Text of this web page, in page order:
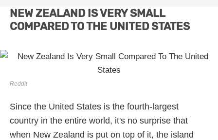
NEW ZEALAND IS VERY SMALL
COMPARED TO THE UNITED STATES
Reddit
Since the United States is the fourth-largest
country in the entire world, it's no surprise that
when New Zealand is put on top of it, the island